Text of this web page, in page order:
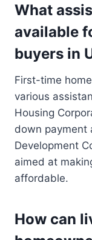
What
available
buyers in
First-time
various
Housing
down payment
Development
aimed at
affordable.
How can